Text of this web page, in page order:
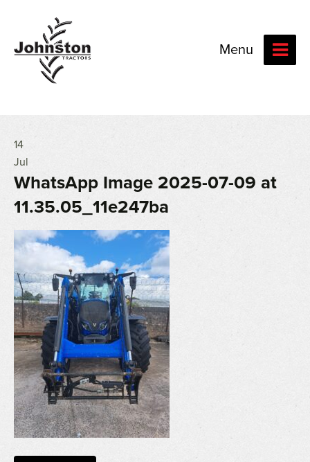
Menu
14
Jul
WhatsApp Image 2025-07-09 at
11.35.05_11e247ba